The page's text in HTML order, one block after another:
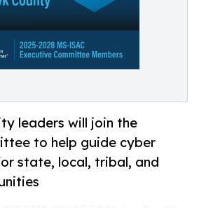
leaders will join the
to help guide cyber
state, local, tribal, and